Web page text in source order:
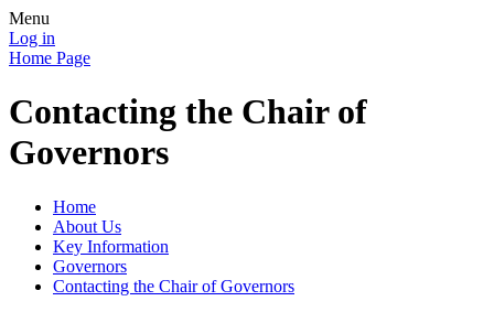
Menu
Log in
Home Page
Contacting the Chair of
Governors
Home
About Us
Key Information
Governors
Contacting the Chair of Governors